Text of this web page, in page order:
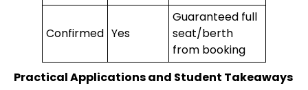
Confirmed Yes
Guaranteed full
seat/berth
from booking
Practical Applications and Student Takeaways